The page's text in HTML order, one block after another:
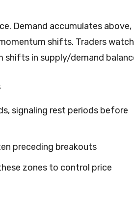
Demand accumulates above,
shifts. Traders watch
shifts in supply/demand
signaling rest periods before
preceding breakouts
zones to control price